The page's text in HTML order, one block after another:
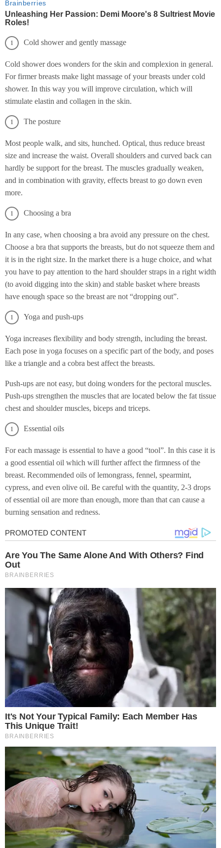
Cold shower and gently massage
Cold shower does wonders for the skin and complexion in general.
For firmer breasts make light massage of your breasts under cold
shower. In this way you will improve circulation, which will
stimulate elastin and collagen in the skin.
The posture
Most people walk, and sits, hunched. Optical, thus reduce breast
size and increase the waist. Overall shoulders and curved back can
hardly be support for the breast. The muscles gradually weaken,
and in combination with gravity, effects breast to go down even
more.
Choosing a bra
In any case, when choosing a bra avoid any pressure on the chest.
Choose a bra that supports the breasts, but do not squeeze them and
it is in the right size. In the market there is a huge choice, and what
you have to pay attention to the hard shoulder straps in a right width
(to avoid digging into the skin) and stable basket where breasts
have enough space so the breast are not “dropping out”.
Yoga and push-ups
Yoga increases flexibility and body strength, including the breast.
Each pose in yoga focuses on a specific part of the body, and poses
like a triangle and a cobra best affect the breasts.
Push-ups are not easy, but doing wonders for the pectoral muscles.
Push-ups strengthen the muscles that are located below the fat tissue
chest and shoulder muscles, biceps and triceps.
Essential oils
For each massage is essential to have a good “tool”. In this case it is
a good essential oil which will further affect the firmness of the
breast. Recommended oils of lemongrass, fennel, spearmint,
cypress, and even olive oil. Be careful with the quantity, 2-3 drops
of essential oil are more than enough, more than that can cause a
burning sensation and redness.